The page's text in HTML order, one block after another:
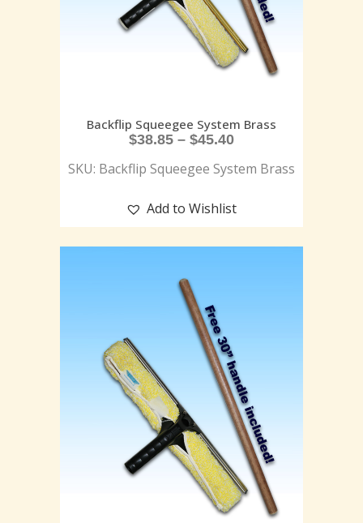
Backflip Squeegee System Brass
$38.85 – $45.40
SKU: Backflip Squeegee System Brass
Add to Wishlist